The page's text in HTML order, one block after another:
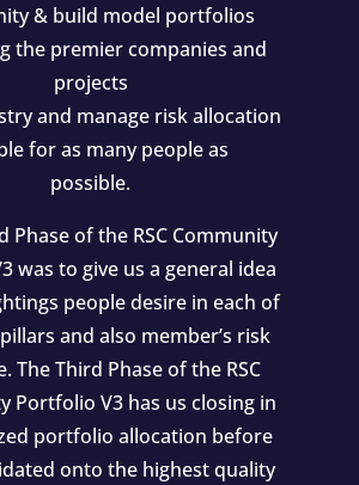
& build model portfolios
the premier companies and
projects
and manage risk allocation
for as many people as
possible.
Phase of the RSC Community
was to give us a general idea
people desire in each of
and also member’s risk
The Third Phase of the RSC
Portfolio V3 has us closing in
portfolio allocation before
onto the highest quality